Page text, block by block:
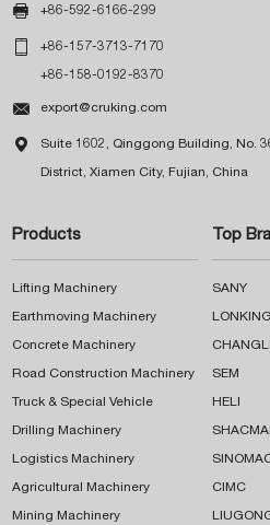
 +86-592-6166-299
 +86-157-3713-7170
+86-158-0192-8370
 export@cruking.com
 Suite 1602, Qinggong Building, No.
District, Xiamen City, Fujian, China
Products
Lifting Machinery
Earthmoving Machinery
Concrete Machinery
Road Construction Machinery
Truck & Special Vehicle
Drilling Machinery
Logistics Machinery
Agricultural Machinery
Mining Machinery
Top
SANY
LONKING
SEM
HELI
CIMC